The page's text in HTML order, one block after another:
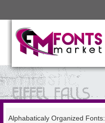
Alphabaticaly Organized Fonts: